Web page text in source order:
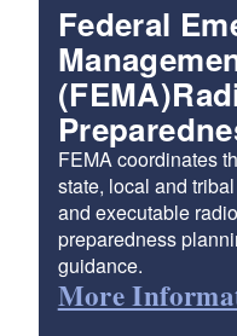
Federal
FEMA coordinates
state, local and
and executable
preparedness
guidance.
More